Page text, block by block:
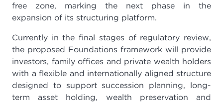
free zone, marking the next phase in the
expansion of its structuring platform.
Currently in the final stages of regulatory review,
the proposed Foundations framework will provide
investors, family offices and private wealth holders
with a flexible and internationally aligned structure
designed to support succession planning, long-
term asset holding, wealth preservation and